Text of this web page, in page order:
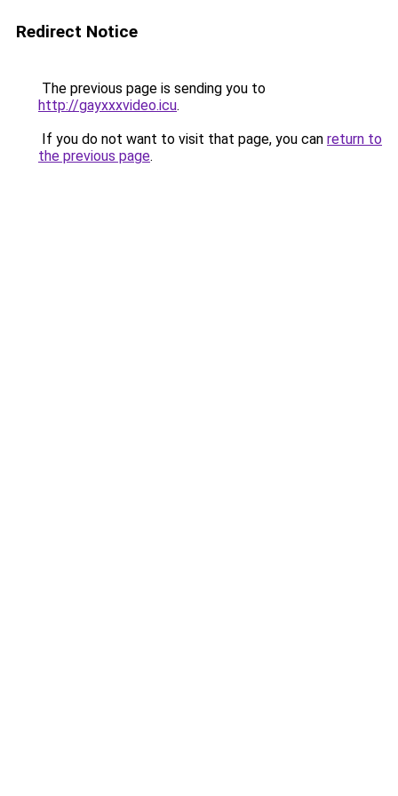
Redirect Notice
The previous page is sending you to
http://gayxxxvideo.icu.
If you do not want to visit that page, you can return to
the previous page.